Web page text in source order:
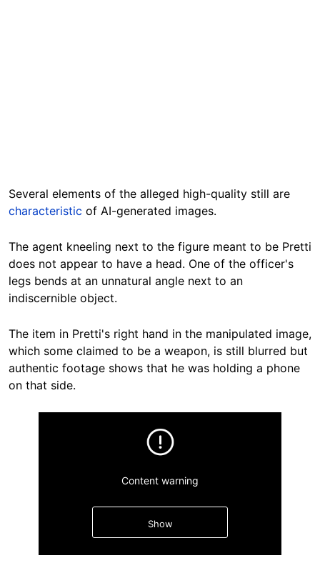
Several elements of the alleged high-quality still are
characteristic of AI-generated images.
The agent kneeling next to the figure meant to be Pretti
does not appear to have a head. One of the officer's
legs bends at an unnatural angle next to an
indiscernible object.
The item in Pretti's right hand in the manipulated image,
which some claimed to be a weapon, is still blurred but
authentic footage shows that he was holding a phone
on that side.
Content warning
Show